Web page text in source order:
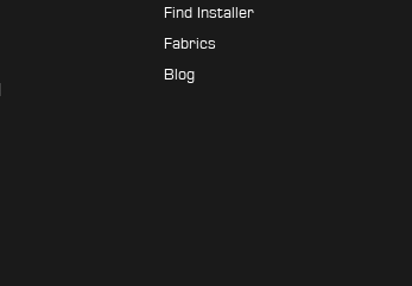
Find Installer
Fabrics
Blog